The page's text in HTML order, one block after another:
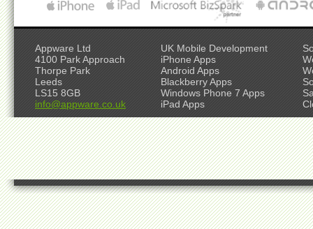
Appware Ltd
4100 Park Approach
Thorpe Park
Leeds
LS15 8GB
info@appware.co.uk
UK Mobile Development
iPhone Apps
Android Apps
Blackberry Apps
Windows Phone 7 Apps
iPad Apps